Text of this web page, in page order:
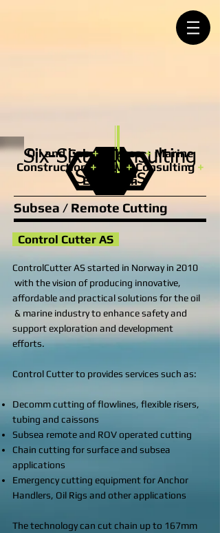
Six-Sixty Consulting
Services
Oil and Gas+ Subsea+ Marine
Construction + ROV +Consulting +
Execution
Subsea / Remote Cutting
Control Cutter AS​
ControlCutter AS started in Norway in 2010
with the vision of producing innovative,
affordable and practical solutions for the oil
& marine industry to enhance safety and
support exploration and development
efforts.
Control Cutter to provides services such as:
Decomm cutting of flowlines, flexible risers,
tubing and caissons
Subsea remote and ROV operated cutting
Chain cutting for surface and subsea
applications
Emergency cutting equipment for Anchor
Handlers, Oil Rigs and other applications
The technology can cut chain up to 167mm